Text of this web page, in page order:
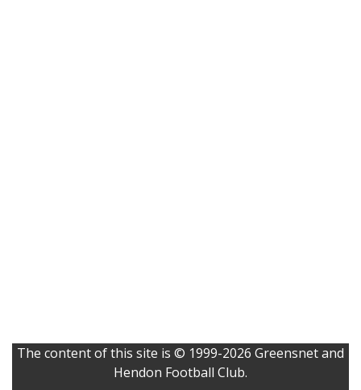
The content of this site is © 1999-2026 Greensnet and
Hendon Football Club.